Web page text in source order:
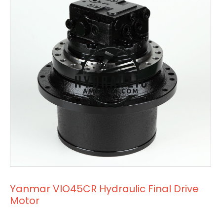
Yanmar VIO45CR Hydraulic Final Drive
Motor